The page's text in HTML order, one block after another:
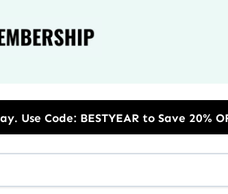
20% OFF on the Annual Unlimited